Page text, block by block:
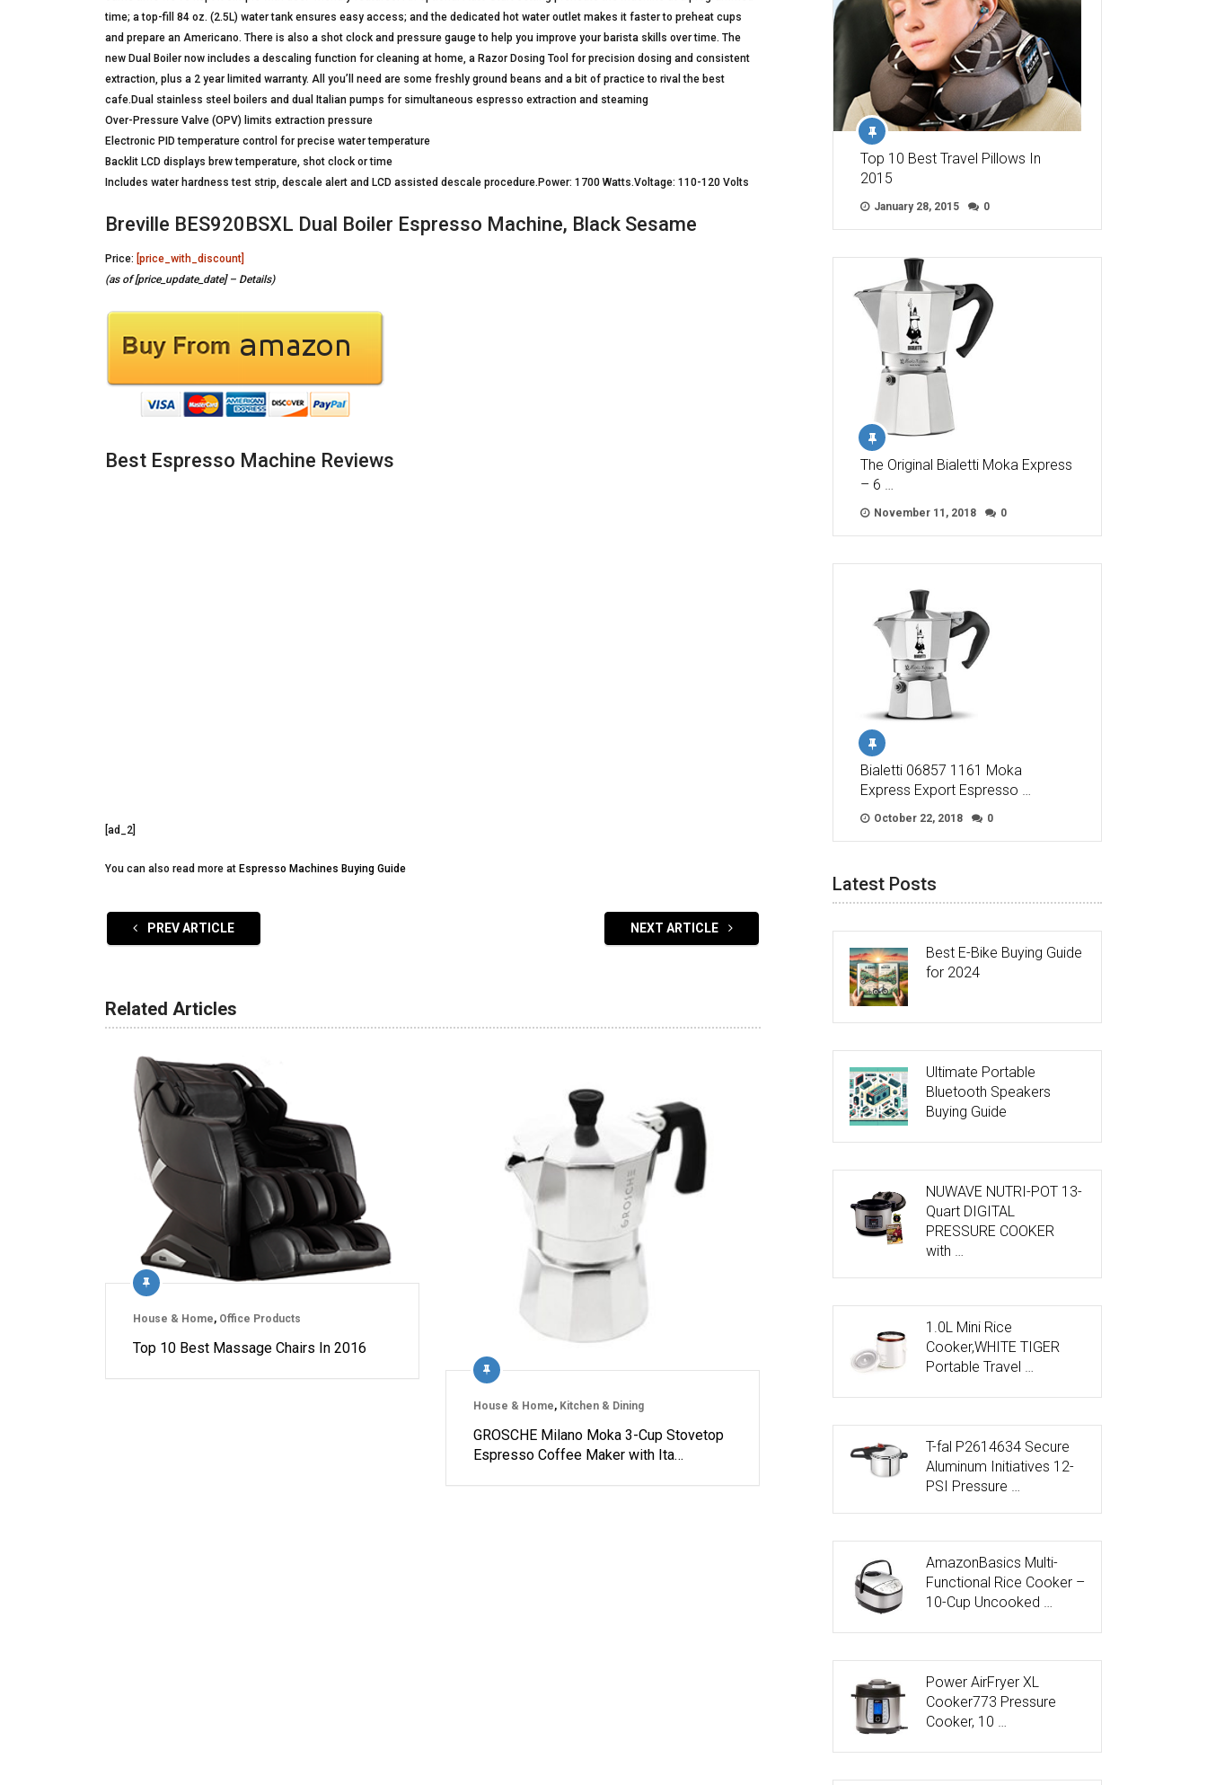
time; a top-fill 84 oz. (2.5L) water tank ensures easy access; and the dedicated hot water outlet makes it faster to preheat cups
and prepare an Americano. There is also a shot clock and pressure gauge to help you improve your barista skills over time. The
new Dual Boiler now includes a descaling function for cleaning at home, a Razor Dosing Tool for precision dosing and consistent
extraction, plus a 2 year limited warranty. All you’ll need are some freshly ground beans and a bit of practice to rival the best
cafe.Dual stainless steel boilers and dual Italian pumps for simultaneous espresso extraction and steaming
Over-Pressure Valve (OPV) limits extraction pressure
Electronic PID temperature control for precise water temperature
Backlit LCD displays brew temperature, shot clock or time
Includes water hardness test strip, descale alert and LCD assisted descale procedure.Power: 1700 Watts.Voltage: 110-120 Volts
Breville BES920BSXL Dual Boiler Espresso Machine, Black Sesame
Price: [price_with_discount]
(as of [price_update_date] – Details)
Best Espresso Machine Reviews
[ad_2]
You can also read more at Espresso Machines Buying Guide
PREV ARTICLE NEXT ARTICLE
Related Articles
House & Home, Office Products
Top 10 Best Massage Chairs In 2016
House & Home, Kitchen & Dining
GROSCHE Milano Moka 3-Cup Stovetop
Espresso Coffee Maker with Ita…
Top 10 Best Travel Pillows In
2015
January 28, 2015 0
The Original Bialetti Moka Express
– 6 …
November 11, 2018 0
Bialetti 06857 1161 Moka
Express Export Espresso …
October 22, 2018 0
Latest Posts
Best E-Bike Buying Guide
for 2024
Ultimate Portable
Bluetooth Speakers
Buying Guide
NUWAVE NUTRI-POT 13-
Quart DIGITAL
PRESSURE COOKER
with …
1.0L Mini Rice
Cooker,WHITE TIGER
Portable Travel …
T-fal P2614634 Secure
Aluminum Initiatives 12-
PSI Pressure …
AmazonBasics Multi-
Functional Rice Cooker –
10-Cup Uncooked …
Power AirFryer XL
Cooker773 Pressure
Cooker, 10 …